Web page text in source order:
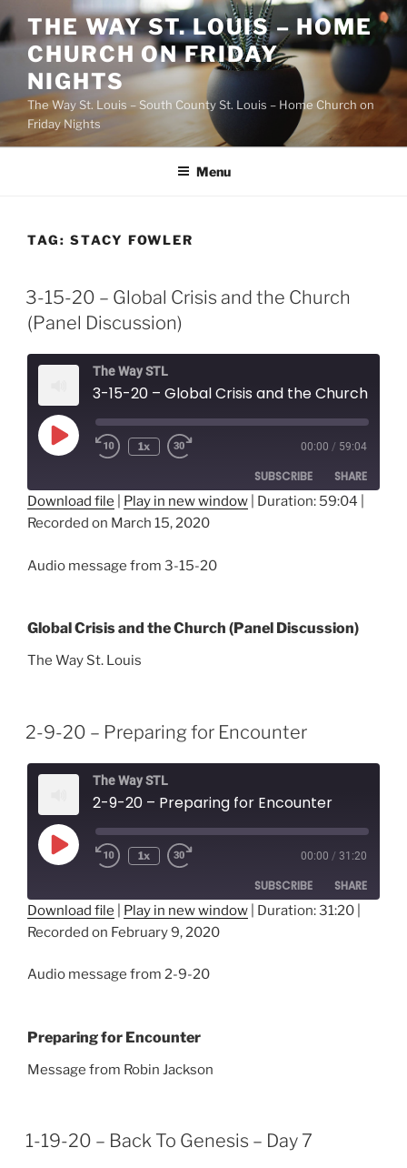
to
content
THE WAY ST. LOUIS – HOME
CHURCH ON FRIDAY
NIGHTS
The Way St. Louis – South County St. Louis – Home Church on
Friday Nights
Menu
TAG: STACY FOWLER
3-15-20 – Global Crisis and the Church
(Panel Discussion)
The Way STL
Play
Episode
1x 00:00 / 59:04
SUBSCRIBE SHARE
SHARE
LINK
Download file Play in new window Duration: 59:04
Recorded on March 15, 2020
Audio message from 3-15-20
Global Crisis and the Church (Panel Discussion)
The Way St. Louis
2-9-20 – Preparing for Encounter
The Way STL
2-9-20 – Preparing for Encounter
Play
Episode
1x 00:00 / 31:20
SUBSCRIBE SHARE
SHARE
LINK
Download file Play in new window Duration: 31:20
Recorded on February 9, 2020
Audio message from 2-9-20
Preparing for Encounter
Message from Robin Jackson
1-19-20 – Back To Genesis – Day 7